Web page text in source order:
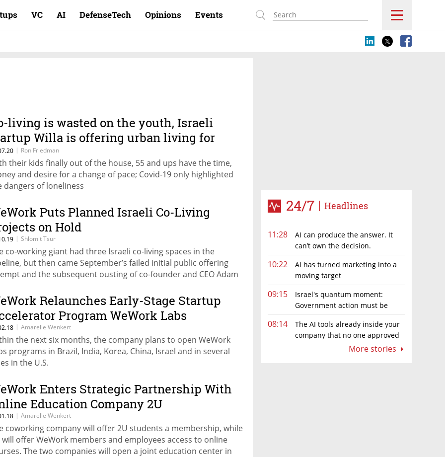
VC AI DefenseTech Opinions Events
24/7 Headlines
11:28
AI can produce the answer. It
can’t own the decision.
10:22
AI has turned marketing into a
moving target
09:15
Israel's quantum moment:
Government action must be
08:14
The AI tools already inside your
company that no one approved
More stories
living is wasted on the youth, Israeli
Willa is offering urban living for
| Ron Friedman
their kids finally out of the house, 55 and ups have the time,
and desire for a change of pace; Covid-19 only highlighted
dangers of loneliness
Puts Planned Israeli Co-Living
on Hold
| Shlomit Tsur
co-working giant had three Israeli co-living spaces in the
but then came September’s failed initial public offering
and the subsequent ousting of co-founder and CEO Adam
Relaunches Early-Stage Startup
Program WeWork Labs
| Amarelle Wenkert
the next six months, the company plans to open WeWork
programs in Brazil, India, Korea, China, Israel and in several
in the U.S.
Enters Strategic Partnership With
Education Company 2U
| Amarelle Wenkert
coworking company will offer 2U students a membership, while
will offer WeWork members and employees access to online
The two companies will open a joint education center in